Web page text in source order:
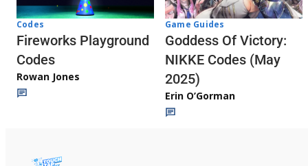
Codes
Fireworks Playground
Codes
Rowan Jones
Game Guides
Goddess Of Victory:
NIKKE Codes (May
2025)
Erin O’Gorman